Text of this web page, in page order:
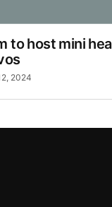
to host mini
2024